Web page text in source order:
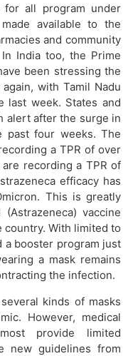
for all program under
available to the
and community
India too, the Prime
been stressing the
with Tamil Nadu
last week. States and
alert after the surge in
past four weeks. The
a TPR of over
recording a TPR of
efficacy has
This is greatly
vaccine
country. With limited to
a booster program just
a mask remains
the infection.
kinds of masks
However, medical
provide limited
new guidelines from